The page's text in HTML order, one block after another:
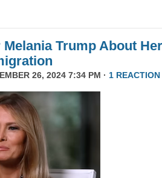
Trump About Her
26, 2024 7:34 PM · 1 REACTION